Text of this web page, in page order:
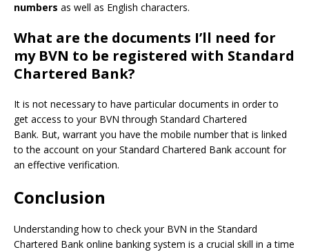
numbers as well as English characters.
What are the documents I’ll need for
my BVN to be registered with Standard
Chartered Bank?
It is not necessary to have particular documents in order to
get access to your BVN through Standard Chartered
Bank. But, warrant you have the mobile number that is linked
to the account on your Standard Chartered Bank account for
an effective verification.
Conclusion
Understanding how to check your BVN in the Standard
Chartered Bank online banking system is a crucial skill in a time